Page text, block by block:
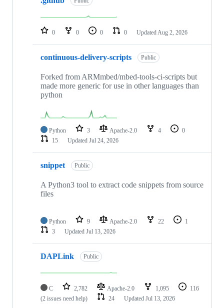
repositories
0 0 0 0 Updated Aug 2, 2026
continuous-delivery-scripts Public
Forked from ARMmbed/mbed-tools-ci-scripts but
made more generic for use in other languages than
python
Python 3 Apache-2.0 4
0
15
Updated Jul 24, 2026
snippet Public
A Python3 tool to extract code snippets from source
files
Python 9 Apache-2.0 22
1
3
Updated Jul 13, 2026
DAPLink Public
C 2,782 Apache-2.0 1,095
116
(2 issues need help)
24 Updated Jul 13, 2026